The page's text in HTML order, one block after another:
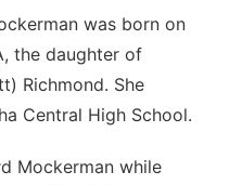
was born on
the daughter of
Richmond. She
Central High School.
Mockerman while